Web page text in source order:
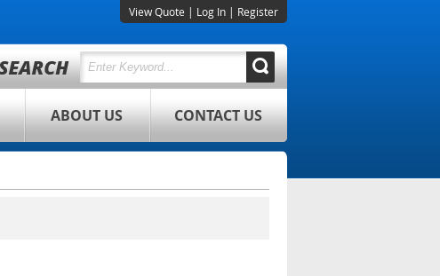
View Quote | Log In | Register
ABOUT US CONTACT US